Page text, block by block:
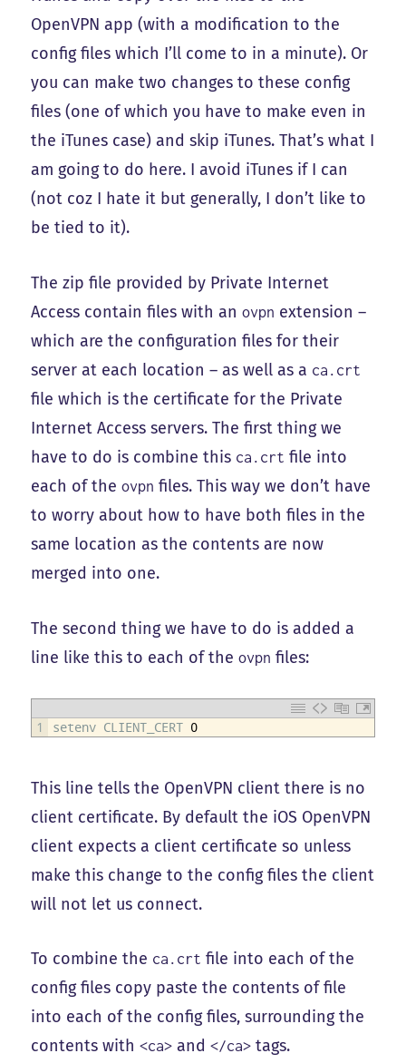
OpenVPN app (with a modification to the
config files which I’ll come to in a minute). Or
you can make two changes to these config
files (one of which you have to make even in
the iTunes case) and skip iTunes. That’s what I
am going to do here. I avoid iTunes if I can
(not coz I hate it but generally, I don’t like to
be tied to it).
The zip file provided by Private Internet
Access contain files with anovpn extension –
which are the configuration files for their
server at each location – as well as a ca.crt
file which is the certificate for the Private
Internet Access servers. The first thing we
have to do is combine this ca.crt file into
each of theovpn files. This way we don’t have
to worry about how to have both files in the
same location as the contents are now
merged into one.
The second thing we have to do is added a
line like this to each of theovpn files:
1 setenv CLIENT_CERT 0
This line tells the OpenVPN client there is no
client certificate. By default the iOS OpenVPN
client expects a client certificate so unless
make this change to the config files the client
will not let us connect.
To combine the ca.crt file into each of the
config files copy paste the contents of file
into each of the config files, surrounding the
contents with<ca> and</ca> tags.